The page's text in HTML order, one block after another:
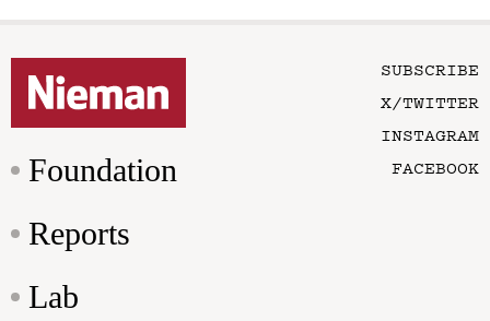
Foundation
Reports
Lab
SUBSCRIBE
X/TWITTER
INSTAGRAM
FACEBOOK